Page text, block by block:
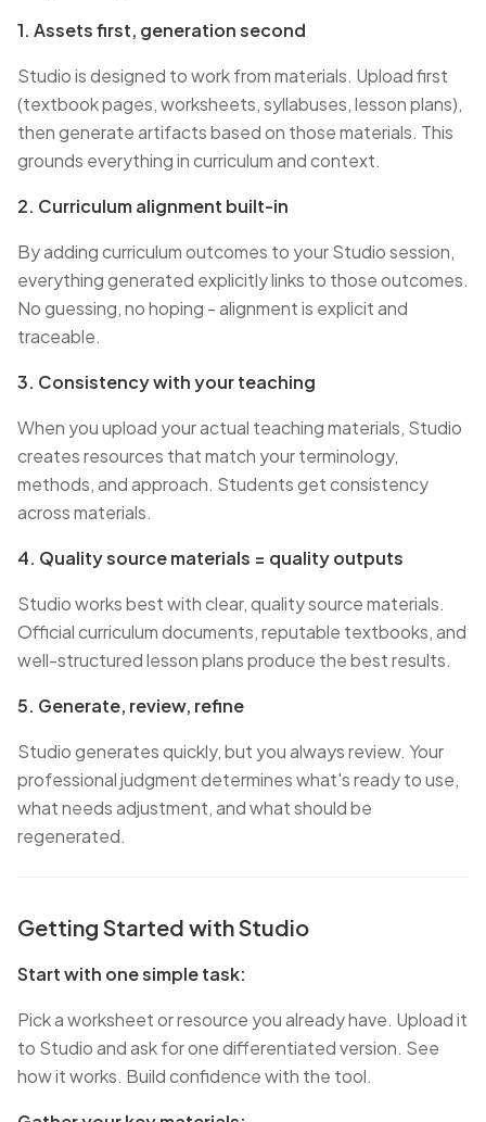
1. Assets first, generation second
Studio is designed to work from materials. Upload first
(textbook pages, worksheets, syllabuses, lesson plans),
then generate artifacts based on those materials. This
grounds everything in curriculum and context.
2. Curriculum alignment built-in
By adding curriculum outcomes to your Studio session,
everything generated explicitly links to those outcomes.
No guessing, no hoping - alignment is explicit and
traceable.
3. Consistency with your teaching
When you upload your actual teaching materials, Studio
creates resources that match your terminology,
methods, and approach. Students get consistency
across materials.
4. Quality source materials = quality outputs
Studio works best with clear, quality source materials.
Official curriculum documents, reputable textbooks, and
well-structured lesson plans produce the best results.
5. Generate, review, refine
Studio generates quickly, but you always review. Your
professional judgment determines what's ready to use,
what needs adjustment, and what should be
regenerated.
Getting Started with Studio
Start with one simple task:
Pick a worksheet or resource you already have. Upload it
to Studio and ask for one differentiated version. See
how it works. Build confidence with the tool.